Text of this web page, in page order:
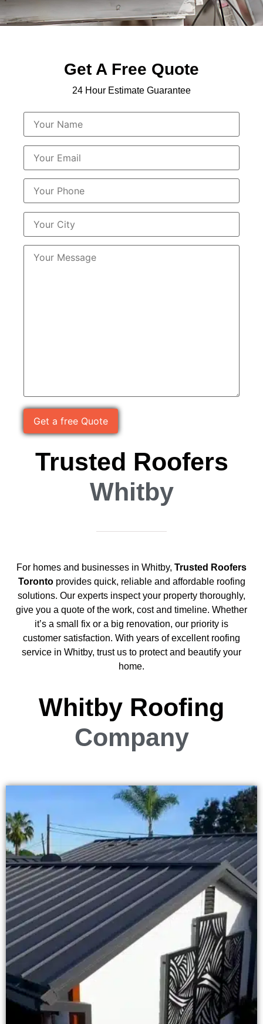
Trusted Roofers
Whitby
For homes and businesses in Whitby, Trusted Roofers
Torontoprovides quick, reliable and affordable roofing
solutions. Our experts inspect your property thoroughly,
give you a quote of the work, cost and timeline. Whether
it’s a small fix or a big renovation, our priority is
customer satisfaction. With years of excellent roofing
service in Whitby, trust us to protect and beautify your
home.
Get A Free Quote
24 Hour Estimate Guarantee
Whitby Roofing
Company